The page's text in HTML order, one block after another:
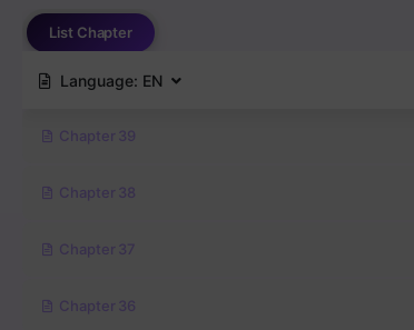
List Chapter
Language: EN
Chapter 39
Chapter 38
Chapter 37
Chapter 36